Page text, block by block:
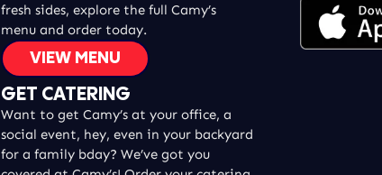
fresh sides, explore the full Camy’s
menu and order today.
VIEW MENU
GET CATERING
Want to get Camy’s at your office, a
social event, hey, even in your backyard
for a family bday? We’ve got you